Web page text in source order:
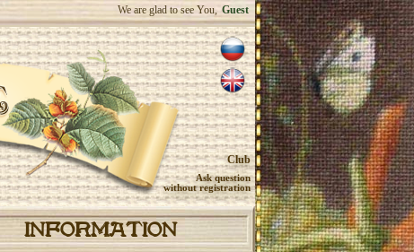
We are glad to see You, Guest
Club
Ask question
without registration
INFORMATION